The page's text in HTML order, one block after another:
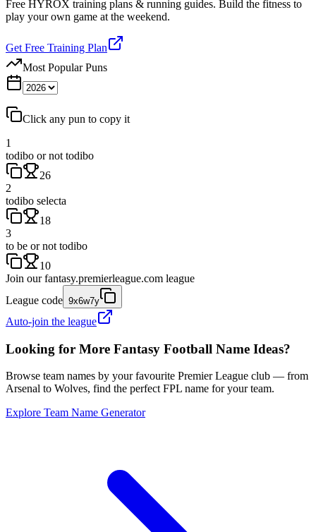
Free HYROX training plans & running guides. Build the fitness to
play your own game at the weekend.
Get Free Training Plan
Most Popular Puns
Click any pun to copy it
1
todibo or not todibo
26
2
todibo selecta
18
3
to be or not todibo
10
Join our fantasy.premierleague.com league
League code 9x6w7y
Auto-join the league
Looking for More Fantasy Football Name Ideas?
Browse team names by your favourite Premier League club — from
Arsenal to Wolves, find the perfect FPL name for your team.
Explore Team Name Generator